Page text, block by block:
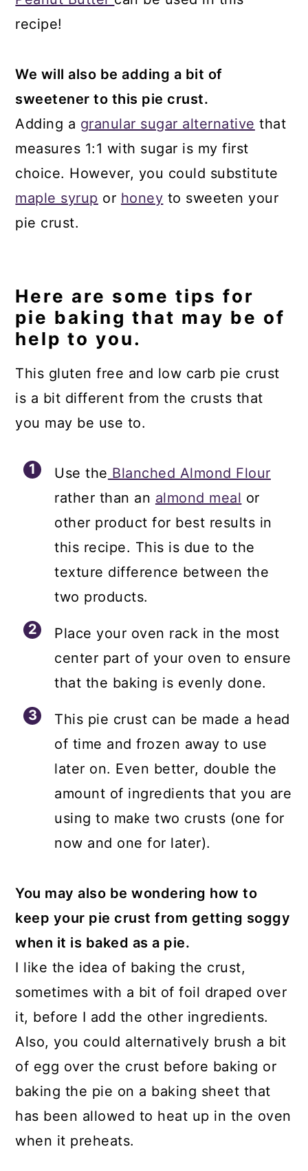
recipe!
We will also be adding a bit of
sweetener to this pie crust.
Adding a granular sugar alternative that
measures 1:1 with sugar is my first
choice. However, you could substitute
maple syrup or honey to sweeten your
pie crust.
Here are some tips for
pie baking that may be of
help to you.
This gluten free and low carb pie crust
is a bit different from the crusts that
you may be use to.
Use the Blanched Almond Flour
rather than an almond meal or
other product for best results in
this recipe. This is due to the
texture difference between the
two products.
Place your oven rack in the most
center part of your oven to ensure
that the baking is evenly done.
This pie crust can be made a head
of time and frozen away to use
later on. Even better, double the
amount of ingredients that you are
using to make two crusts (one for
now and one for later).
You may also be wondering how to
keep your pie crust from getting soggy
when it is baked as a pie.
I like the idea of baking the crust,
sometimes with a bit of foil draped over
it, before I add the other ingredients.
Also, you could alternatively brush a bit
of egg over the crust before baking or
baking the pie on a baking sheet that
has been allowed to heat up in the oven
when it preheats.